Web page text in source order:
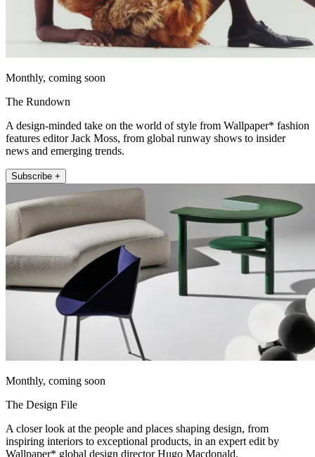
Monthly, coming soon
The Rundown
A design-minded take on the world of style from Wallpaper* fashion
features editor Jack Moss, from global runway shows to insider
news and emerging trends.
Subscribe +
Monthly, coming soon
The Design File
A closer look at the people and places shaping design, from
inspiring interiors to exceptional products, in an expert edit by
Wallpaper* global design director Hugo Macdonald.